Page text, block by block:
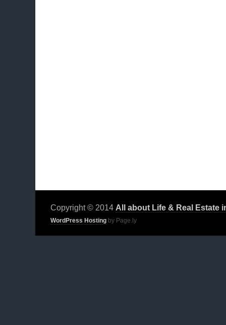
Copyright © 2014 All about Life & Real Estate
WordPress Hosting by Page.ly